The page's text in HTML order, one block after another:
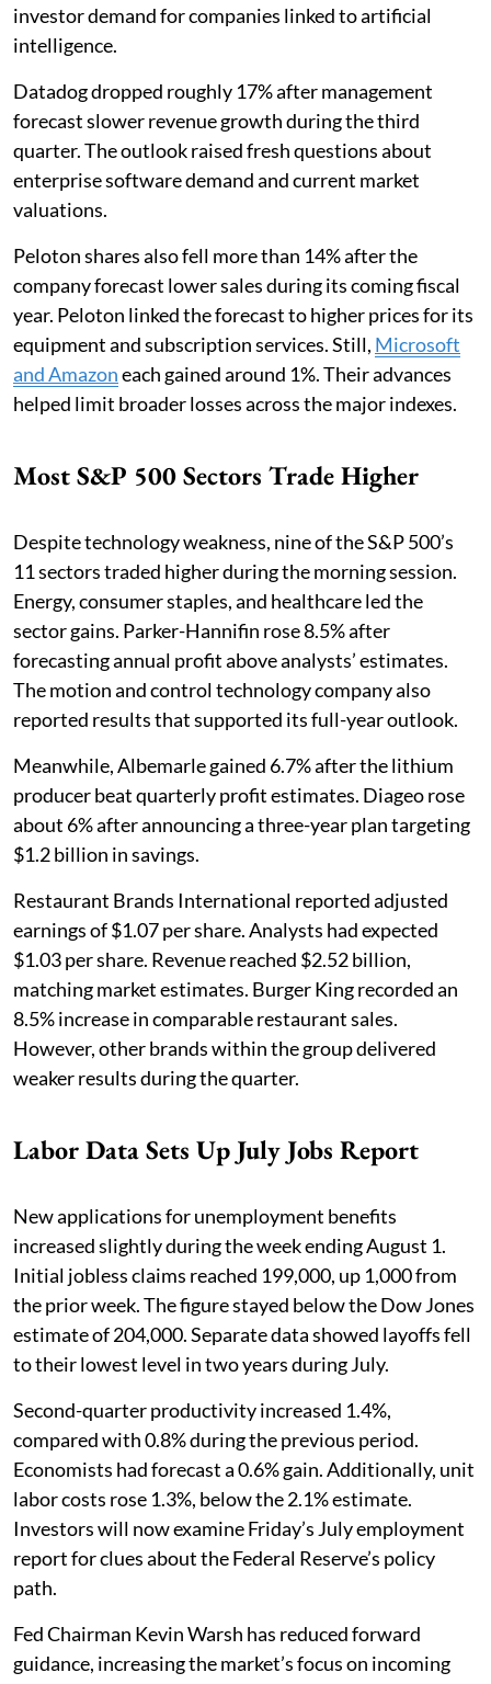
investor demand for companies linked to artificial
intelligence.
Datadog dropped roughly 17% after management
forecast slower revenue growth during the third
quarter. The outlook raised fresh questions about
enterprise software demand and current market
valuations.
Peloton shares also fell more than 14% after the
company forecast lower sales during its coming fiscal
year. Peloton linked the forecast to higher prices for its
equipment and subscription services. Still, Microsoft
and Amazoneach gained around 1%. Their advances
helped limit broader losses across the major indexes.
Most S&P 500 Sectors Trade Higher
Despite technology weakness, nine of the S&P 500’s
11 sectors traded higher during the morning session.
Energy, consumer staples, and healthcare led the
sector gains. Parker-Hannifin rose 8.5% after
forecasting annual profit above analysts’ estimates.
The motion and control technology company also
reported results that supported its full-year outlook.
Meanwhile, Albemarle gained 6.7% after the lithium
producer beat quarterly profit estimates. Diageo rose
about 6% after announcing a three-year plan targeting
$1.2 billion in savings.
Restaurant Brands International reported adjusted
earnings of $1.07 per share. Analysts had expected
$1.03 per share. Revenue reached $2.52 billion,
matching market estimates. Burger King recorded an
8.5% increase in comparable restaurant sales.
However, other brands within the group delivered
weaker results during the quarter.
Labor Data Sets Up July Jobs Report
New applications for unemployment benefits
increased slightly during the week ending August 1.
Initial jobless claims reached 199,000, up 1,000 from
the prior week. The figure stayed below the Dow Jones
estimate of 204,000. Separate data showed layoffs fell
to their lowest level in two years during July.
Second-quarter productivity increased 1.4%,
compared with 0.8% during the previous period.
Economists had forecast a 0.6% gain. Additionally, unit
labor costs rose 1.3%, below the 2.1% estimate.
Investors will now examine Friday’s July employment
report for clues about the Federal Reserve’s policy
path.
Fed Chairman Kevin Warsh has reduced forward
guidance, increasing the market’s focus on incoming